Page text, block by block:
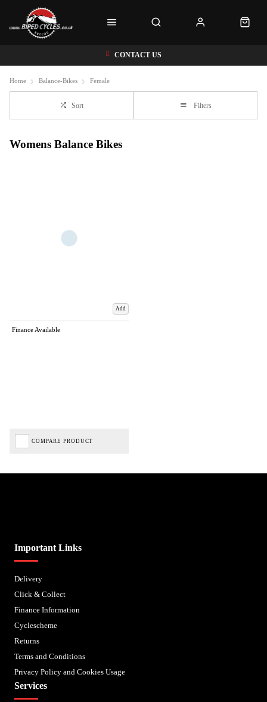
CONTACT US
Home Balance-Bikes Female
Sort Filters
Womens Balance Bikes
Add
Finance Available
COMPARE PRODUCT
Important Links
Delivery
Click & Collect
Finance Information
Cyclescheme
Returns
Terms and Conditions
Privacy Policy and Cookies Usage
Services